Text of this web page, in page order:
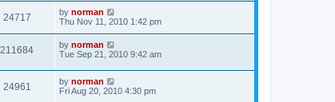
24717 by norman
Thu Nov 11, 2010 1:42 pm
211684 by norman
Tue Sep 21, 2010 9:42 am
24961 by norman
Fri Aug 20, 2010 4:30 pm